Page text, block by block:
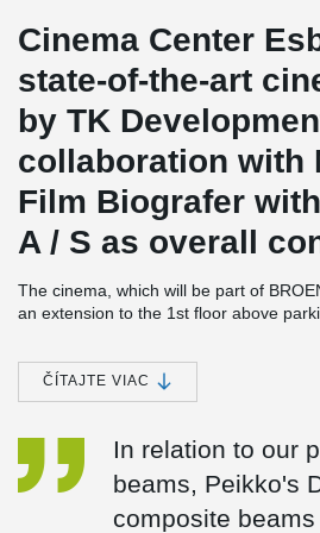
Cinema Center
state-of-the-art
by TK
collaboration with
Film Biografer
A / S as overall
The cinema, which will be part of
an extension to the 1st floor above
extension and the 8 modern cinemas
together.
along with the ramp to the parking lot of
complicated task which in many ways
environment. The biggest challenge is
BROEN's parking spaces open
and therefore, it was decided, that the
ČÍTAJTE VIAC
In relation to our
beams, Peikko's
composite